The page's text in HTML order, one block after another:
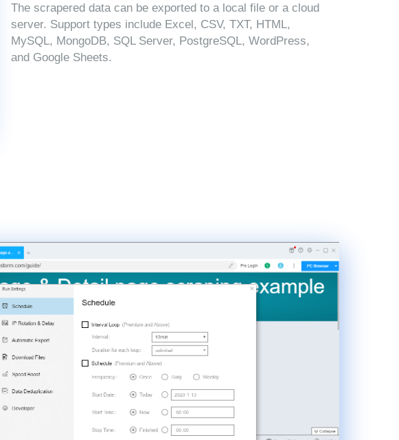
The scrapered data can be exported to a local file or a cloud
server. Support types include Excel, CSV, TXT, HTML,
MySQL, MongoDB, SQL Server, PostgreSQL, WordPress,
and Google Sheets.